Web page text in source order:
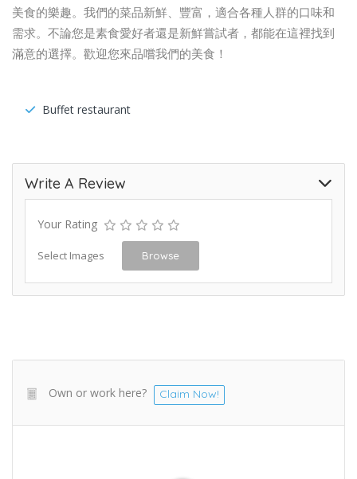
美食的樂趣。我們的菜品新鮮、豐富，適合各種人群的口味和
需求。不論您是素食愛好者還是新鮮嘗試者，都能在這裡找到
滿意的選擇。歡迎您來品嚐我們的美食！
Buffet restaurant
Write A Review
Your Rating
Select Images Browse
Own or work here? Claim Now!